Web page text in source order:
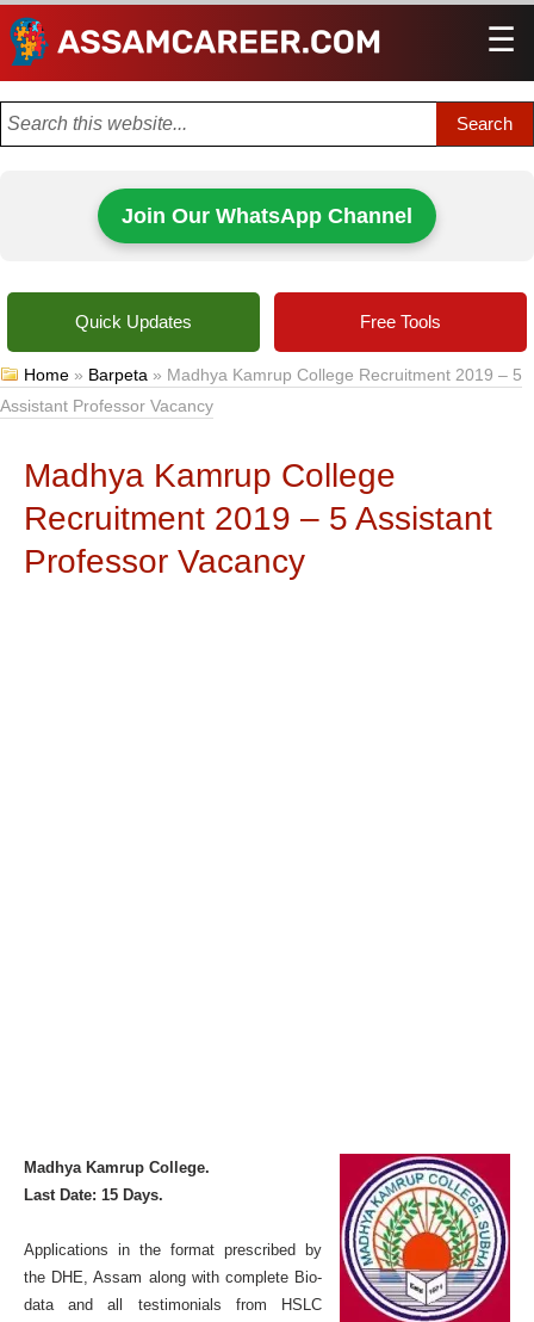
☰
Join Our WhatsApp Channel
Quick Updates Free Tools
Home » Barpeta » Madhya Kamrup College Recruitment 2019 – 5
Assistant Professor Vacancy
Madhya Kamrup College
Recruitment 2019 – 5 Assistant
Professor Vacancy
Madhya Kamrup College.
Last Date: 15 Days.
Applications in the format prescribed by
the DHE, Assam along with complete Bio-
data and all testimonials from HSLC